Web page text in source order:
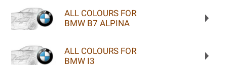
ALL COLOURS FOR
BMW B7 ALPINA
ALL COLOURS FOR
BMW I3